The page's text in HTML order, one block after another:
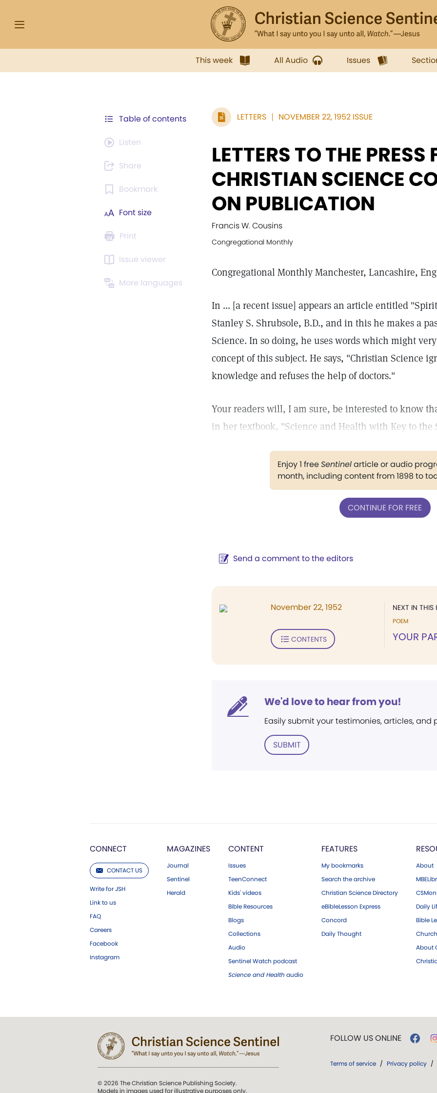
This week All Audio Issues
Table of contents
Listen
Share
Bookmark
Font size
Print
Issue viewer
More languages
LETTERS NOVEMBER 22, 1952 ISSUE
LETTERS TO THE PRESS
CHRISTIAN SCIENCE
ON PUBLICATION
Francis W. Cousins
Congregational Monthly
Congregational Monthly Manchester, Lancashire,
In ... [a recent issue] appears an article entitled
Stanley S. Shrubsole, B.D., and in this he makes a
Science. In so doing, he uses words which might
concept of this subject. He says, "Christian Science
knowledge and refuses the help of doctors."
Your readers will, I am sure, be interested to know
in her textbook, "Science and Health with Key to the
Enjoy 1 freeSentinelarticle or audio
month, including content from 1898 to
CONTINUE FOR FREE
Send a comment to the editors
NEXT IN THIS
POEM
YOUR
November 22, 1952
CONTENTS
We'd love to hear from you!
Easily submit your testimonies, articles, and
SUBMIT
CONNECT
CONTACT US
Write for JSH
Link to us
FAQ
Careers
Facebook
Instagram
MAGAZINES
Journal
Sentinel
Herald
CONTENT
Issues
TeenConnect
Kids' videos
Bible Resources
Blogs
Collections
Audio
Sentinel Watch podcast
Science and Health audio
FEATURES
My bookmarks
Search the archive
Christian Science Directory
eBibleLesson Express
Concord
Daily Thought
About
Daily
Bible
About
© 2026 The Christian Science Publishing Society.
Models in images used for illustrative purposes only.
FOLLOW US ONLINE
Terms of service / Privacy policy /